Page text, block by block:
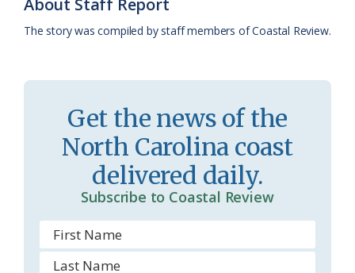
a
s
r
o
m
e
d
About Staff Report
The story was compiled by staff members of Coastal Review.
Get the news of the
North Carolina coast
delivered daily.
Subscribe to Coastal Review